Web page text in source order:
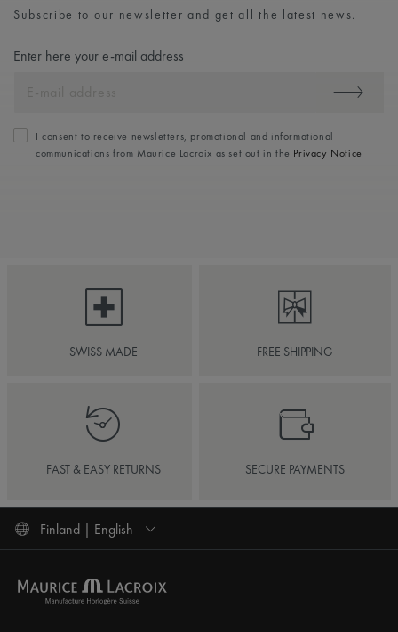
Subscribe to our newsletter and get all the latest news.
Enter here your e-mail address
I consent to receive newsletters, promotional and informational
communications from Maurice Lacroix as set out in the Privacy Notice
SWISS MADE FREE SHIPPING
FAST & EASY RETURNS SECURE PAYMENTS
Finland | English